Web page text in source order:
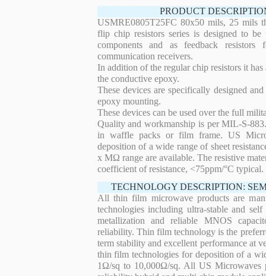
PRODUCT
USMRE0805T25FC 80x50 mils, 25 mils
flip chip resistors series is designed to
components and as feedback
communication receivers.
In addition of the regular chip resistors it
the conductive epoxy.
These devices are specifically designed
epoxy mounting.
These devices can be used over the full
Quality and workmanship is per MIL-S-
in waffle packs or film frame. US
deposition of a wide range of sheet
x MΩ range are available. The resistive
coefficient of resistance, <75ppm/°C typical.
TECHNOLOGY DESCRIPTION:
All thin film microwave products are
technologies including ultra-stable and
metallization and reliable MNOS
reliability. Thin film technology is the
term stability and excellent performance at
thin film technologies for deposition of a
1Ω/sq to 10,000Ω/sq. All US Microwaves